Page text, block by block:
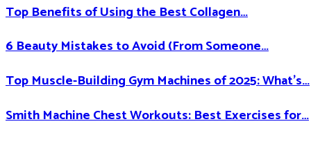
Top Benefits of Using the Best Collagen…
6 Beauty Mistakes to Avoid (From Someone…
Top Muscle-Building Gym Machines of 2025: What’s…
Smith Machine Chest Workouts: Best Exercises for…